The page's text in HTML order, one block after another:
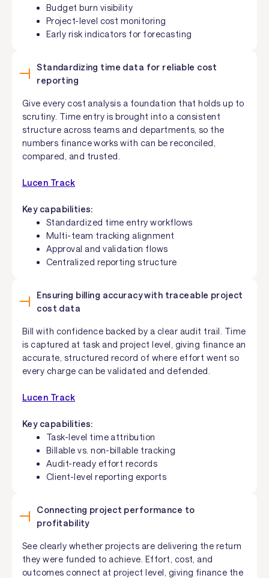
Budget burn visibility
Project-level cost monitoring
Early risk indicators for forecasting
Standardizing time data for reliable cost
reporting
Give every cost analysis a foundation that holds up to
scrutiny. Time entry is brought into a consistent
structure across teams and departments, so the
numbers finance works with can be reconciled,
compared, and trusted.
Lucen Track
Key capabilities:
Standardized time entry workflows
Multi-team tracking alignment
Approval and validation flows
Centralized reporting structure
Ensuring billing accuracy with traceable project
cost data
Bill with confidence backed by a clear audit trail. Time
is captured at task and project level, giving finance an
accurate, structured record of where effort went so
every charge can be validated and defended.
Lucen Track
Key capabilities:
Task-level time attribution
Billable vs. non-billable tracking
Audit-ready effort records
Client-level reporting exports
Connecting project performance to
profitability
See clearly whether projects are delivering the return
they were funded to achieve. Effort, cost, and
outcomes connect at project level, giving finance the